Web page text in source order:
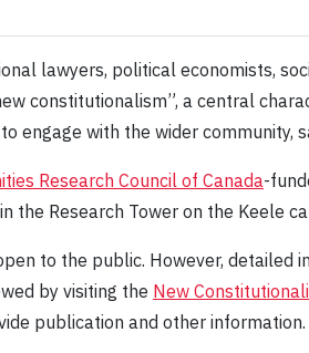
lawyers, political economists,
constitutionalism”, a central
engage with the wider community,
Research Council of Canada-
the Research Tower on the Keele
to the public. However, detailed
by visiting the New
publication and other information.